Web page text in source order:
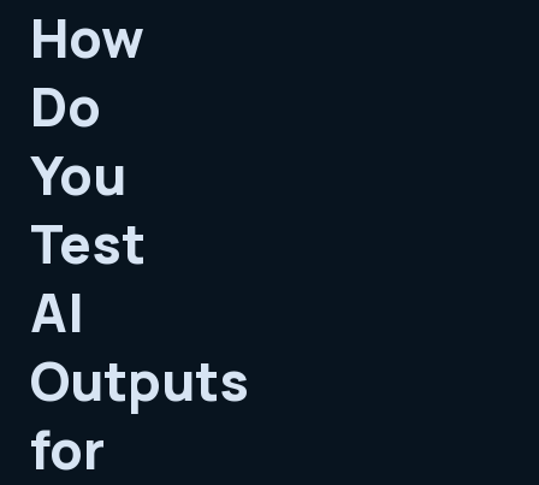
How
Do
You
Test
AI
Outputs
for